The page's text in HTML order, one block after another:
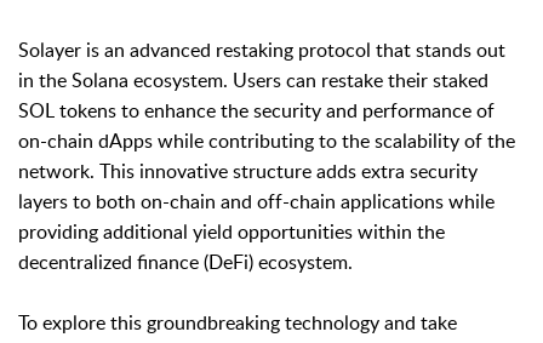
Solayer is an advanced restaking protocol that stands out
in the Solana ecosystem. Users can restake their staked
SOL tokens to enhance the security and performance of
on-chain dApps while contributing to the scalability of the
network. This innovative structure adds extra security
layers to both on-chain and off-chain applications while
providing additional yield opportunities within the
decentralized finance (DeFi) ecosystem.
To explore this groundbreaking technology and take